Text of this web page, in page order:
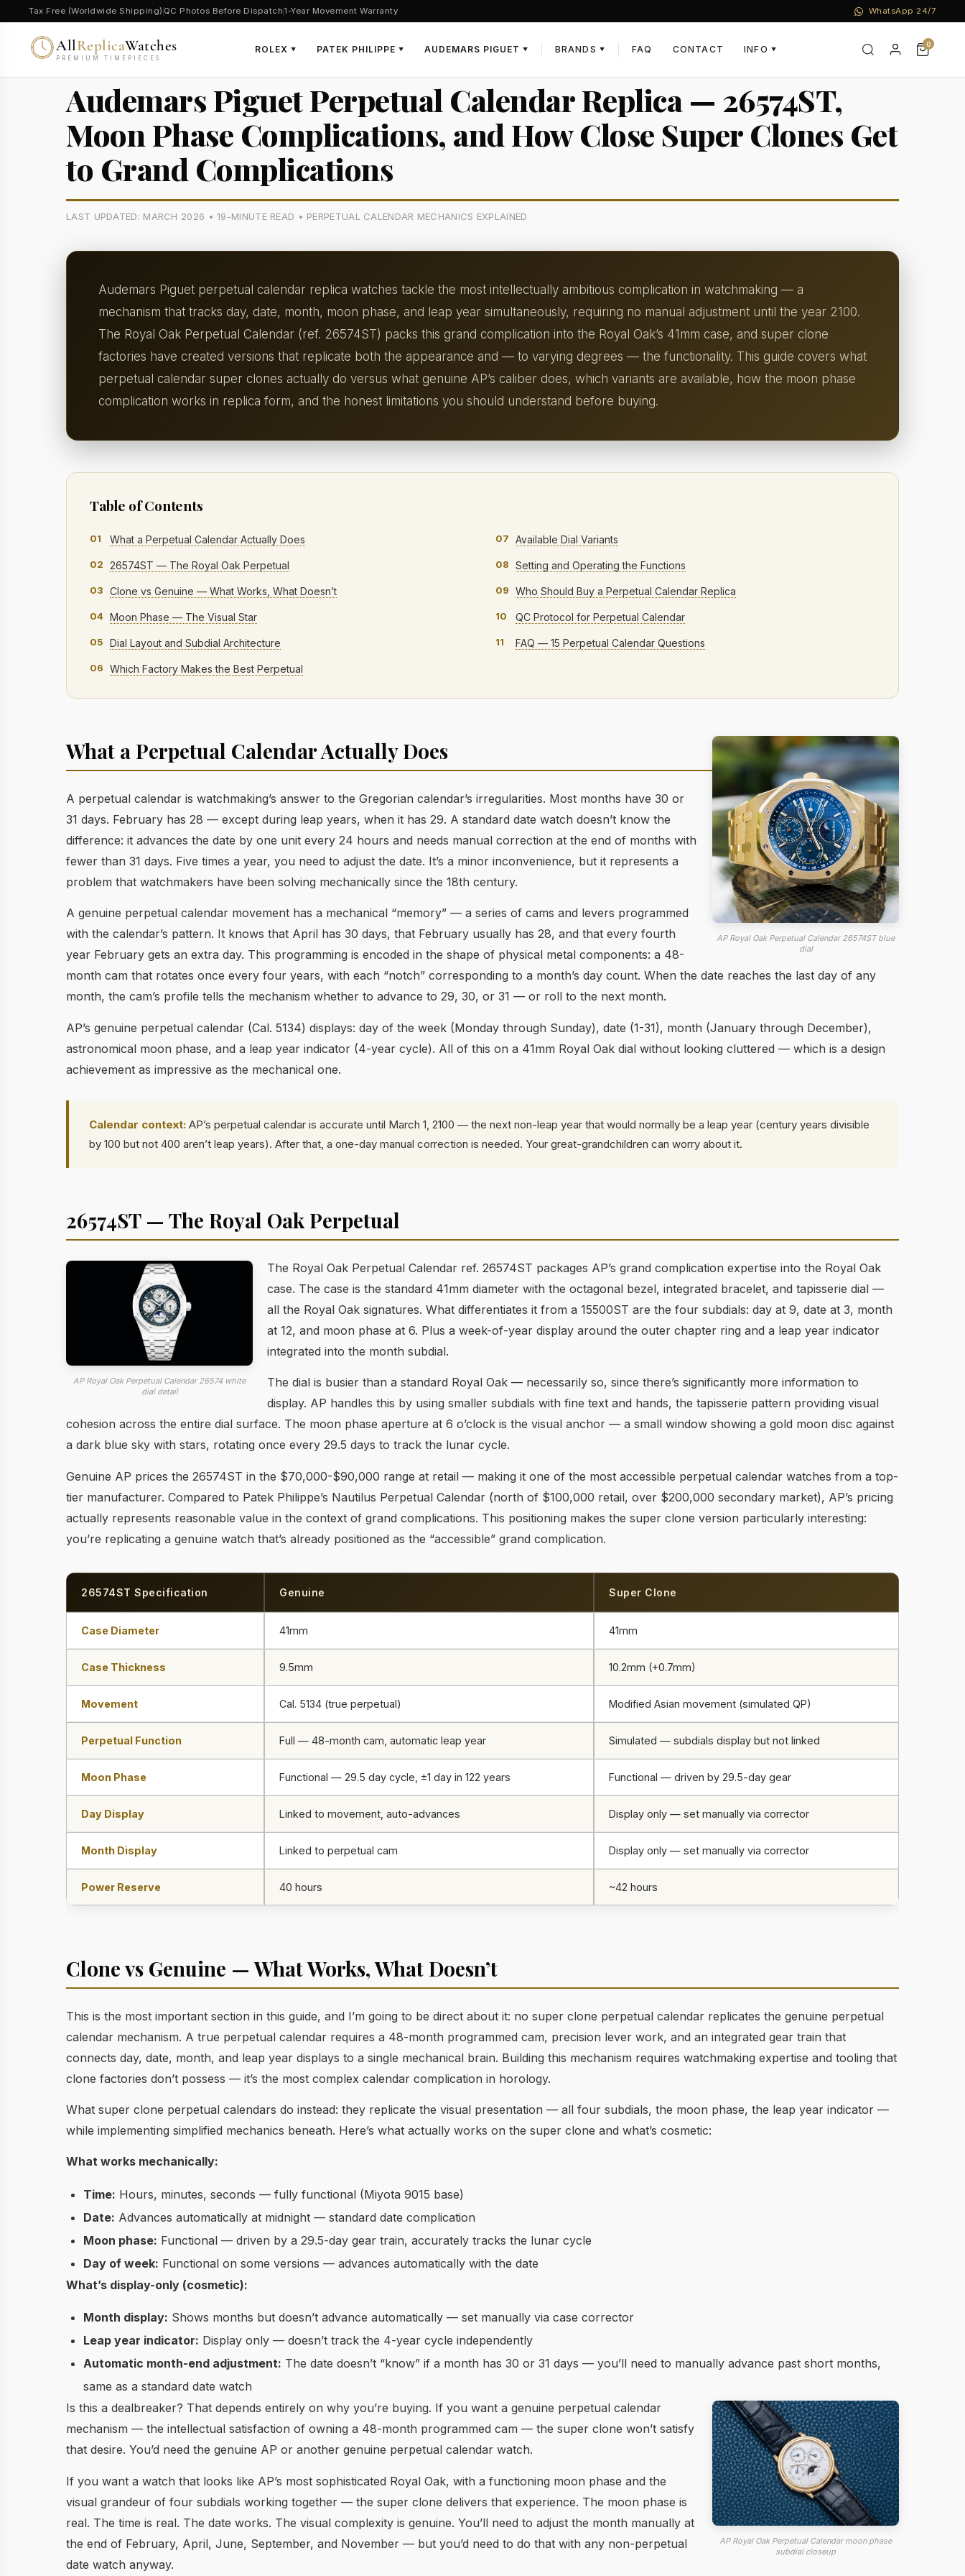
Tax Free (Worldwide Shipping) QC Photos Before Dispatch 1-Year Movement Warranty WhatsApp 24/7
AllReplicaWatches
PREMIUM TIMEPIECES
ROLEX ▼ PATEK PHILIPPE ▼ AUDEMARS PIGUET ▼ BRANDS ▼ FAQ CONTACT INFO ▼
0
Audemars Piguet Perpetual Calendar Replica — 26574ST,
Moon Phase Complications, and How Close Super Clones Get
to Grand Complications
LAST UPDATED: MARCH 2026 • 19-MINUTE READ • PERPETUAL CALENDAR MECHANICS EXPLAINED
Audemars Piguet perpetual calendar replica watches tackle the most intellectually ambitious complication in watchmaking — a
mechanism that tracks day, date, month, moon phase, and leap year simultaneously, requiring no manual adjustment until the year 2100.
The Royal Oak Perpetual Calendar (ref. 26574ST) packs this grand complication into the Royal Oak’s 41mm case, and super clone
factories have created versions that replicate both the appearance and — to varying degrees — the functionality. This guide covers what
perpetual calendar super clones actually do versus what genuine AP’s caliber does, which variants are available, how the moon phase
complication works in replica form, and the honest limitations you should understand before buying.
Table of Contents
01 What a Perpetual Calendar Actually Does
02 26574ST — The Royal Oak Perpetual
03 Clone vs Genuine — What Works, What Doesn’t
04 Moon Phase — The Visual Star
05 Dial Layout and Subdial Architecture
06 Which Factory Makes the Best Perpetual
07 Available Dial Variants
08 Setting and Operating the Functions
09 Who Should Buy a Perpetual Calendar Replica
10 QC Protocol for Perpetual Calendar
11 FAQ — 15 Perpetual Calendar Questions
AP Royal Oak Perpetual Calendar 26574ST blue
dial
What a Perpetual Calendar Actually Does
A perpetual calendar is watchmaking’s answer to the Gregorian calendar’s irregularities. Most months have 30 or
31 days. February has 28 — except during leap years, when it has 29. A standard date watch doesn’t know the
difference: it advances the date by one unit every 24 hours and needs manual correction at the end of months with
fewer than 31 days. Five times a year, you need to adjust the date. It’s a minor inconvenience, but it represents a
problem that watchmakers have been solving mechanically since the 18th century.
A genuine perpetual calendar movement has a mechanical “memory” — a series of cams and levers programmed
with the calendar’s pattern. It knows that April has 30 days, that February usually has 28, and that every fourth
year February gets an extra day. This programming is encoded in the shape of physical metal components: a 48-
month cam that rotates once every four years, with each “notch” corresponding to a month’s day count. When the date reaches the last day of any
month, the cam’s profile tells the mechanism whether to advance to 29, 30, or 31 — or roll to the next month.
AP’s genuine perpetual calendar (Cal. 5134) displays: day of the week (Monday through Sunday), date (1-31), month (January through December),
astronomical moon phase, and a leap year indicator (4-year cycle). All of this on a 41mm Royal Oak dial without looking cluttered — which is a design
achievement as impressive as the mechanical one.
Calendar context: AP’s perpetual calendar is accurate until March 1, 2100 — the next non-leap year that would normally be a leap year (century years divisible
by 100 but not 400 aren’t leap years). After that, a one-day manual correction is needed. Your great-grandchildren can worry about it.
26574ST — The Royal Oak Perpetual
AP Royal Oak Perpetual Calendar 26574 white
dial detail
The Royal Oak Perpetual Calendar ref. 26574ST packages AP’s grand complication expertise into the Royal Oak
case. The case is the standard 41mm diameter with the octagonal bezel, integrated bracelet, and tapisserie dial —
all the Royal Oak signatures. What differentiates it from a 15500ST are the four subdials: day at 9, date at 3, month
at 12, and moon phase at 6. Plus a week-of-year display around the outer chapter ring and a leap year indicator
integrated into the month subdial.
The dial is busier than a standard Royal Oak — necessarily so, since there’s significantly more information to
display. AP handles this by using smaller subdials with fine text and hands, the tapisserie pattern providing visual
cohesion across the entire dial surface. The moon phase aperture at 6 o’clock is the visual anchor — a small window showing a gold moon disc against
a dark blue sky with stars, rotating once every 29.5 days to track the lunar cycle.
Genuine AP prices the 26574ST in the $70,000-$90,000 range at retail — making it one of the most accessible perpetual calendar watches from a top-
tier manufacturer. Compared to Patek Philippe’s Nautilus Perpetual Calendar (north of $100,000 retail, over $200,000 secondary market), AP’s pricing
actually represents reasonable value in the context of grand complications. This positioning makes the super clone version particularly interesting:
you’re replicating a genuine watch that’s already positioned as the “accessible” grand complication.
26574ST Specification Genuine Super Clone
Case Diameter 41mm 41mm
Case Thickness 9.5mm 10.2mm (+0.7mm)
Movement Cal. 5134 (true perpetual) Modified Asian movement (simulated QP)
Perpetual Function Full — 48-month cam, automatic leap year Simulated — subdials display but not linked
Moon Phase Functional — 29.5 day cycle, ±1 day in 122 years Functional — driven by 29.5-day gear
Day Display Linked to movement, auto-advances Display only — set manually via corrector
Month Display Linked to perpetual cam Display only — set manually via corrector
Power Reserve 40 hours ~42 hours
Clone vs Genuine — What Works, What Doesn’t
This is the most important section in this guide, and I’m going to be direct about it: no super clone perpetual calendar replicates the genuine perpetual
calendar mechanism. A true perpetual calendar requires a 48-month programmed cam, precision lever work, and an integrated gear train that
connects day, date, month, and leap year displays to a single mechanical brain. Building this mechanism requires watchmaking expertise and tooling that
clone factories don’t possess — it’s the most complex calendar complication in horology.
What super clone perpetual calendars do instead: they replicate the visual presentation — all four subdials, the moon phase, the leap year indicator —
while implementing simplified mechanics beneath. Here’s what actually works on the super clone and what’s cosmetic:
What works mechanically:
Time: Hours, minutes, seconds — fully functional (Miyota 9015 base)
Date: Advances automatically at midnight — standard date complication
Moon phase: Functional — driven by a 29.5-day gear train, accurately tracks the lunar cycle
Day of week: Functional on some versions — advances automatically with the date
What’s display-only (cosmetic):
Month display: Shows months but doesn’t advance automatically — set manually via case corrector
Leap year indicator: Display only — doesn’t track the 4-year cycle independently
Automatic month-end adjustment: The date doesn’t “know” if a month has 30 or 31 days — you’ll need to manually advance past short months,
same as a standard date watch
AP Royal Oak Perpetual Calendar moon phase
subdial closeup
Is this a dealbreaker? That depends entirely on why you’re buying. If you want a genuine perpetual calendar
mechanism — the intellectual satisfaction of owning a 48-month programmed cam — the super clone won’t satisfy
that desire. You’d need the genuine AP or another genuine perpetual calendar watch.
If you want a watch that looks like AP’s most sophisticated Royal Oak, with a functioning moon phase and the
visual grandeur of four subdials working together — the super clone delivers that experience. The moon phase is
real. The time is real. The date works. The visual complexity is genuine. You’ll need to adjust the month manually at
the end of February, April, June, September, and November — but you’d need to do that with any non-perpetual
date watch anyway.